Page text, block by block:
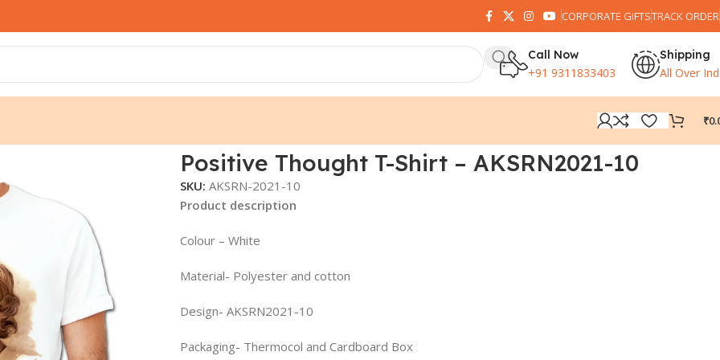
CORPORATE GIFTSTRACK ORDER
Call Now
+91 9311833403
Shipping
All Over
₹
Positive Thought T-Shirt – AKSRN2021-10
SKU: AKSRN-2021-10
Product description
Colour – White
Material- Polyester and cotton
Design- AKSRN2021-10
Packaging- Thermocol and Cardboard Box